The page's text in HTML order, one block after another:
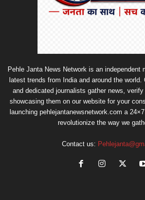
Pehle Janta News Network is an independent
latest trends from India and around the
and dedicated journalists gather news,
showcasing them on our website for your
launching pehlejantanewsnetwork.com a
revolutionize the way we
Contact us: